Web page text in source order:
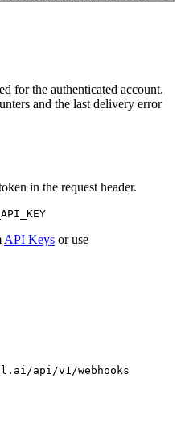
for the authenticated account.
and the last delivery error
in the request header.
API Keys or use
api/v1/webhooks